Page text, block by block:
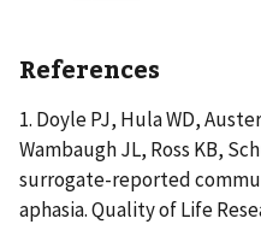
References
1. Doyle PJ, Hula WD,
Wambaugh JL, Ross KB,
surrogate-reported
aphasia. Quality of Life